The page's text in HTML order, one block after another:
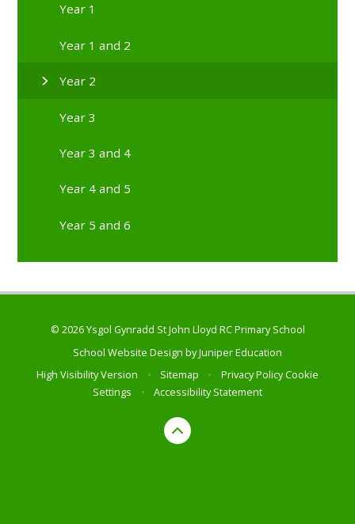
Year 1
Year 1 and 2
Year 2
Year 3
Year 3 and 4
Year 4 and 5
Year 5 and 6
© 2026 Ysgol Gynradd St John Lloyd RC Primary School
School Website Design byJuniper Education
High Visibility Version
• Sitemap • Privacy PolicyCookie
Settings
• Accessibility Statement